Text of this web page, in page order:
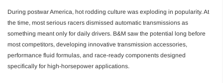
During postwar America, hot rodding culture was exploding in popularity. At
the time, most serious racers dismissed automatic transmissions as
something meant only for daily drivers. B&M saw the potential long before
most competitors, developing innovative transmission accessories,
performance fluid formulas, and race-ready components designed
specifically for high-horsepower applications.